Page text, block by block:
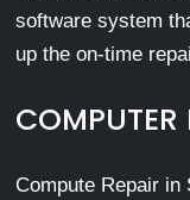
software system
up the on-time
COMPUTER
Compute Repair in